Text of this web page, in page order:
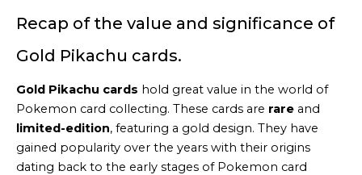
Recap of the value and significance of
Gold Pikachu cards.
Gold Pikachu cards hold great value in the world of
Pokemon card collecting. These cards are rare and
limited-edition, featuring a gold design. They have
gained popularity over the years with their origins
dating back to the early stages of Pokemon card